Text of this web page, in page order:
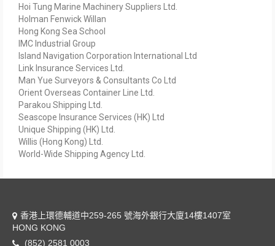
Hoi Tung Marine Machinery Suppliers Ltd.
Holman Fenwick Willan
Hong Kong Sea School
IMC Industrial Group
Island Navigation Corporation International Ltd
Link Insurance Services Ltd.
Man Yue Surveyors & Consultants Co Ltd
Orient Overseas Container Line Ltd.
Parakou Shipping Ltd.
Seascope Insurance Services (HK) Ltd
Unique Shipping (HK) Ltd.
Willis (Hong Kong) Ltd.
World-Wide Shipping Agency Ltd.
香港上環德輔道中259-265 號海外銀行大廈14樓1407室
HONG KONG
(852) 2581 0003